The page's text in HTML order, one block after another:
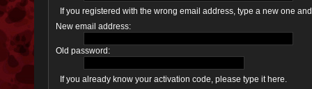
If you registered with the wrong email address, type a new one
New email address:
Old password:
If you already know your activation code, please type it here.